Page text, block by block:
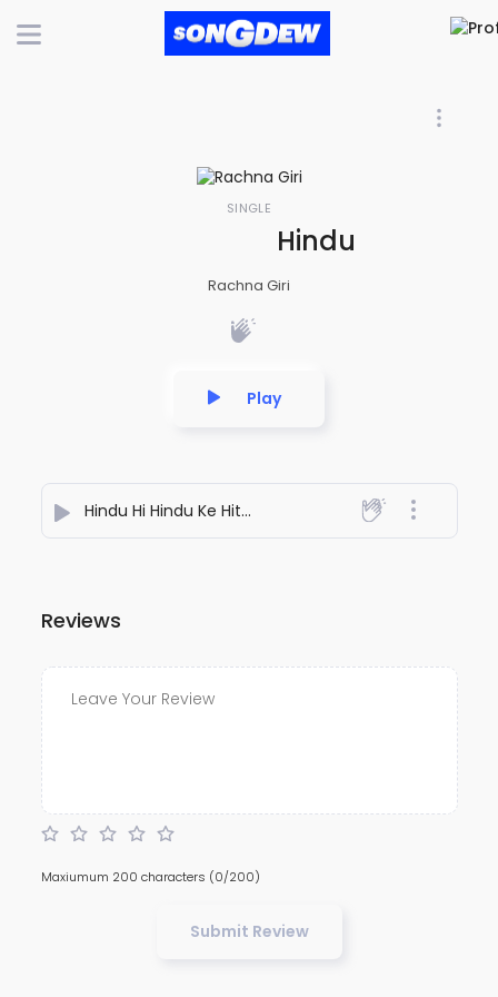
SINGLE
Hindu Hi Hindu
Rachna Giri
Play
Hindu Hi Hindu Ke Hit Mein Kaam Nahi Aata (NAYRA)
Reviews
Maxiumum 200 characters (0/200)
Submit Review